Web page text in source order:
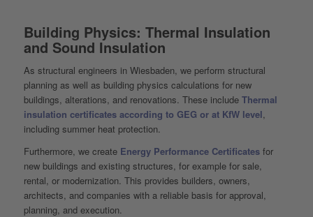
Building Physics: Thermal Insulation
and Sound Insulation
As structural engineers in Wiesbaden, we perform structural
planning as well as building physics calculations for new
buildings, alterations, and renovations. These include Thermal
insulation certificates according to GEG or at KfW level,
including summer heat protection.
Furthermore, we create Energy Performance Certificatesfor
new buildings and existing structures, for example for sale,
rental, or modernization. This provides builders, owners,
architects, and companies with a reliable basis for approval,
planning, and execution.